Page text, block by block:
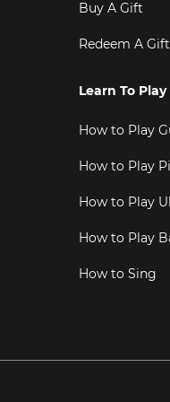
Buy A Gift
Redeem A Gift
Learn To Play
How to Play
How to Play
How to Play
How to Play
How to Sing